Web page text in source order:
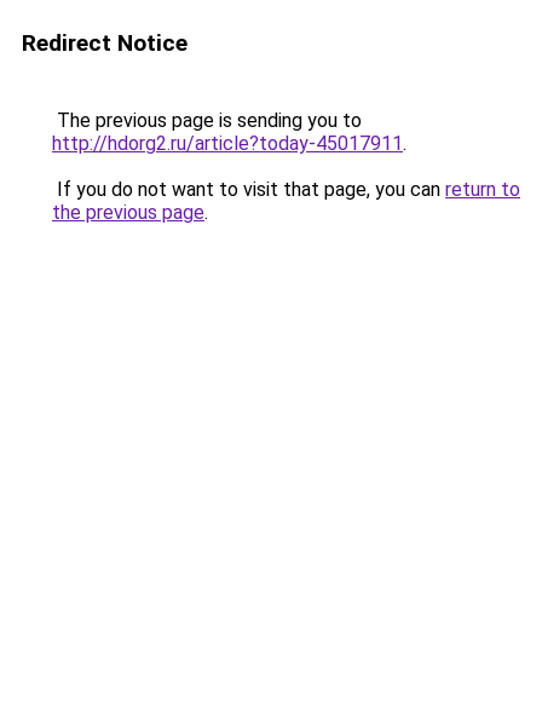
Redirect Notice
The previous page is sending you to
http://hdorg2.ru/article?today-45017911.
If you do not want to visit that page, you can return to
the previous page.